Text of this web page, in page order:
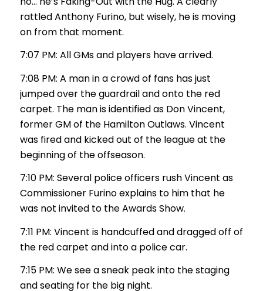
rattled Anthony Furino, but wisely, he is moving
on from that moment.
7:07 PM: All GMs and players have arrived.
7:08 PM: A man in a crowd of fans has just
jumped over the guardrail and onto the red
carpet. The man is identified as Don Vincent,
former GM of the Hamilton Outlaws. Vincent
was fired and kicked out of the league at the
beginning of the offseason.
7:10 PM: Several police officers rush Vincent as
Commissioner Furino explains to him that he
was not invited to the Awards Show.
7:11 PM: Vincent is handcuffed and dragged off of
the red carpet and into a police car.
7:15 PM: We see a sneak peak into the staging
and seating for the big night.